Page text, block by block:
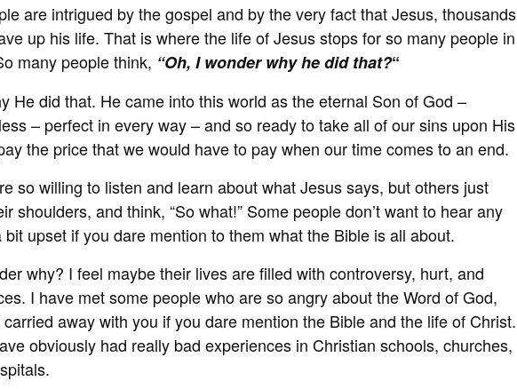
are intrigued by the gospel and by the very fact that Jesus, thousands
up his life. That is where the life of Jesus stops for so many people in
many people think, “Oh, I wonder why he did that?“
He did that. He came into this world as the eternal Son of God –
– perfect in every way – and so ready to take all of our sins upon His
the price that we would have to pay when our time comes to an end.
so willing to listen and learn about what Jesus says, but others just
shoulders, and think, “So what!” Some people don’t want to hear any
upset if you dare mention to them what the Bible is all about.
why? I feel maybe their lives are filled with controversy, hurt, and
I have met some people who are so angry about the Word of God,
away with you if you dare mention the Bible and the life of Christ.
obviously had really bad experiences in Christian schools, churches,